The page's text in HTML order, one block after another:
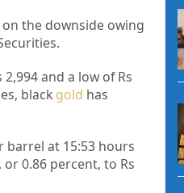
the downside owing
and a low of Rs
black gold has
barrel at 15:53 hours
0.86 percent, to Rs